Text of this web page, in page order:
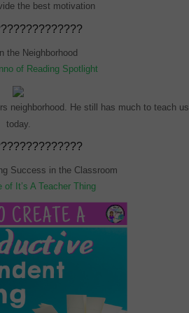
the best motivation
the Neighborhood
of Reading Spotlight
neighborhood. He still has much to teach us
today.
Success in the Classroom
of It’s A Teacher Thing